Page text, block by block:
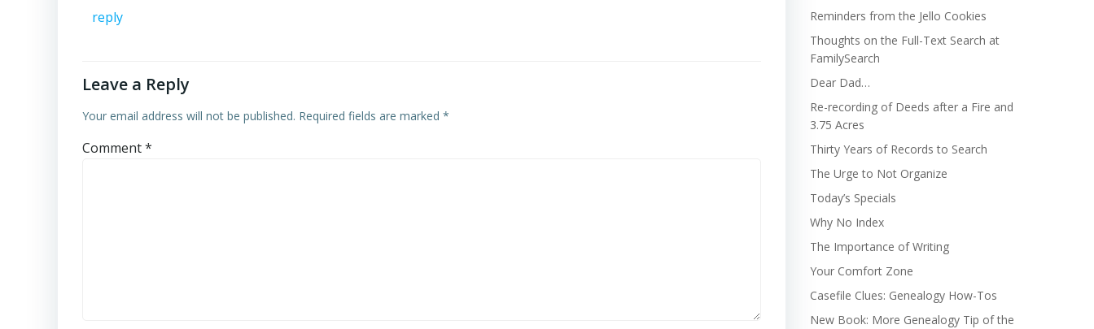
reply
Leave a Reply
Your email address will not be published. Required fields are marked *
Comment*
Reminders from the Jello Cookies
Thoughts on the Full-Text Search at
FamilySearch
Dear Dad…
Re-recording of Deeds after a Fire and
3.75 Acres
Thirty Years of Records to Search
The Urge to Not Organize
Today’s Specials
Why No Index
The Importance of Writing
Your Comfort Zone
Casefile Clues: Genealogy How-Tos
New Book: More Genealogy Tip of the